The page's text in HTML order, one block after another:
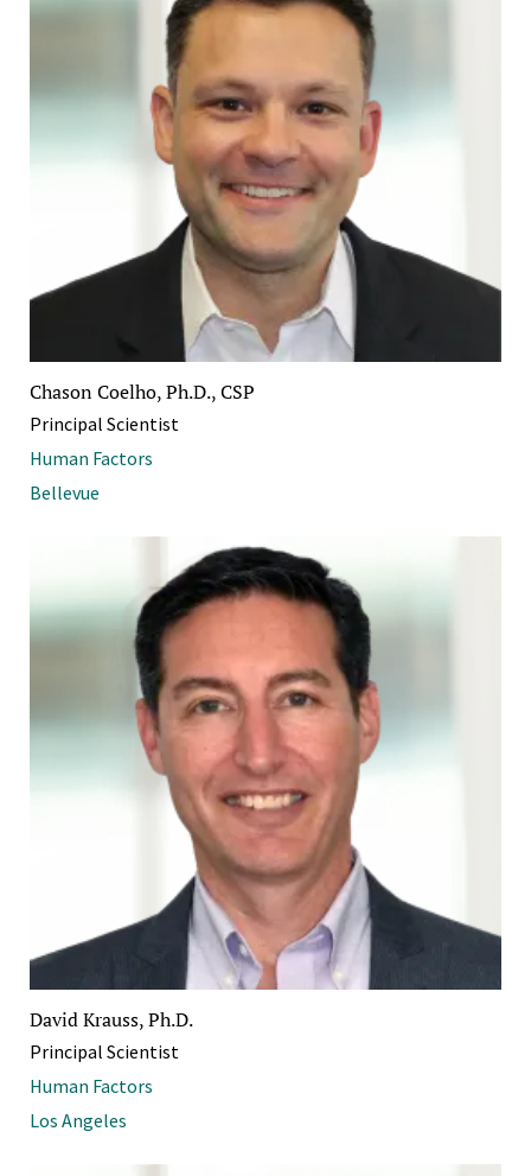
Chason Coelho, Ph.D., CSP
Principal Scientist
Human Factors
Bellevue
David Krauss, Ph.D.
Principal Scientist
Human Factors
Los Angeles